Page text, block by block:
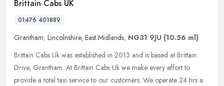
Brittain Cabs UK
01476 401889
Grantham, Lincolnshire, East Midlands, NG31 9JU (10.56 ml)
Brittain Cabs Uk was established in 2013 and is based at Brittain
Drive, Grantham. At Brittain Cabs Uk we make every effort to
provide a total taxi service to our customers. We operate 24 hrs a